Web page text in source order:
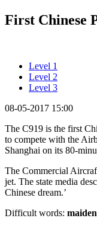
First Chinese
Level 1
Level 2
Level 3
08-05-2017 15:00
The C919 is the first
to compete with the
Shanghai on its 80-
The Commercial
jet. The state media
Chinese dream.’
Difficult words: maiden